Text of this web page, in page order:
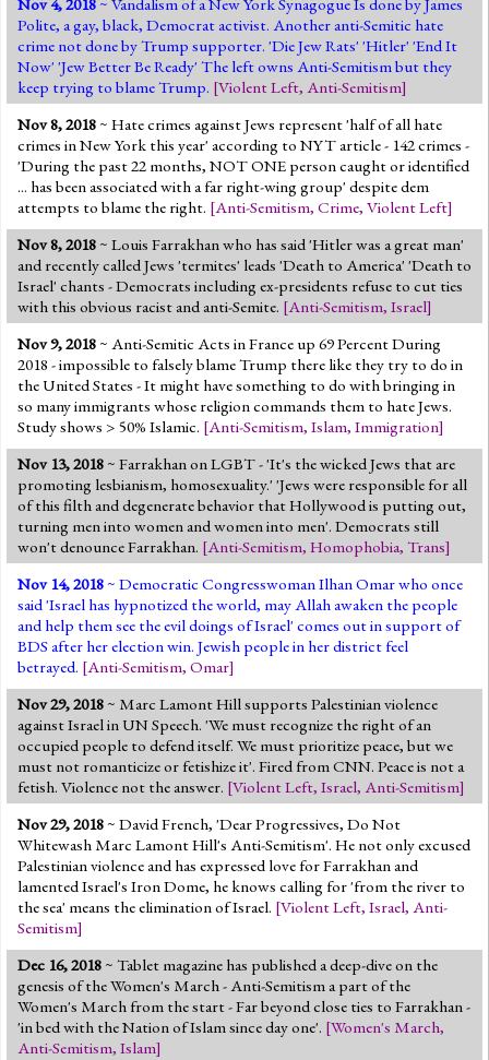
Polite, a gay, black, Democrat activist. Another anti-Semitic hate
crime not done by Trump supporter. 'Die Jew Rats' 'Hitler' 'End It
Now' 'Jew Better Be Ready' The left owns Anti-Semitism but they
keep trying to blame Trump. [Violent Left, Anti-Semitism]
Nov 8, 2018~ Hate crimes against Jews represent 'half of all hate
crimes in New York this year' according to NYT article - 142 crimes -
'During the past 22 months, NOT ONE person caught or identified
... has been associated with a far right-wing group' despite dem
attempts to blame the right. [Anti-Semitism, Crime, Violent Left]
Nov 8, 2018~ Louis Farrakhan who has said 'Hitler was a great man'
and recently called Jews 'termites' leads 'Death to America' 'Death to
Israel' chants - Democrats including ex-presidents refuse to cut ties
with this obvious racist and anti-Semite. [Anti-Semitism, Israel]
Nov 9, 2018~ Anti-Semitic Acts in France up 69 Percent During
2018 - impossible to falsely blame Trump there like they try to do in
the United States - It might have something to do with bringing in
so many immigrants whose religion commands them to hate Jews.
Study shows > 50% Islamic. [Anti-Semitism, Islam, Immigration]
Nov 13, 2018~ Farrakhan on LGBT - 'It's the wicked Jews that are
promoting lesbianism, homosexuality.' 'Jews were responsible for all
of this filth and degenerate behavior that Hollywood is putting out,
turning men into women and women into men'. Democrats still
won't denounce Farrakhan. [Anti-Semitism, Homophobia, Trans]
Nov 14, 2018~ Democratic Congresswoman Ilhan Omar who once
said 'Israel has hypnotized the world, may Allah awaken the people
and help them see the evil doings of Israel' comes out in support of
BDS after her election win. Jewish people in her district feel
betrayed. [Anti-Semitism, Omar]
Nov 29, 2018~ Marc Lamont Hill supports Palestinian violence
against Israel in UN Speech. 'We must recognize the right of an
occupied people to defend itself. We must prioritize peace, but we
must not romanticize or fetishize it'. Fired from CNN. Peace is not a
fetish. Violence not the answer. [Violent Left, Israel, Anti-Semitism]
Nov 29, 2018~ David French, 'Dear Progressives, Do Not
Whitewash Marc Lamont Hill's Anti-Semitism'. He not only excused
Palestinian violence and has expressed love for Farrakhan and
lamented Israel's Iron Dome, he knows calling for 'from the river to
the sea' means the elimination of Israel. [Violent Left, Israel, Anti-
Semitism]
Dec 16, 2018~ Tablet magazine has published a deep-dive on the
genesis of the Women's March - Anti-Semitism a part of the
Women's March from the start - Far beyond close ties to Farrakhan -
'in bed with the Nation of Islam since day one'. [Women's March,
Anti-Semitism, Islam]